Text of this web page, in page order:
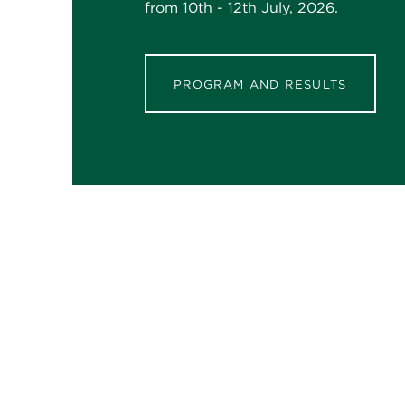
from 10th - 12th July, 2026.
PROGRAM AND RESULTS